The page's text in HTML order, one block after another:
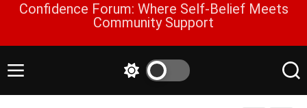
g
e
t
Confidence Forum: Where Self-Belief Meets
Community Support
M
S